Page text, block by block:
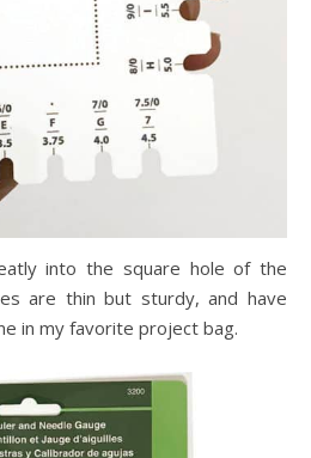
into the square hole of the
are thin but sturdy, and have
in my favorite project bag.